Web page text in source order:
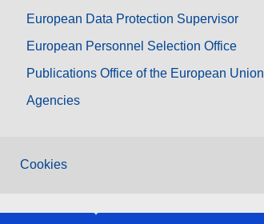
European Data Protection Supervisor
European Personnel Selection Office
Publications Office of the European Union
Agencies
Cookies